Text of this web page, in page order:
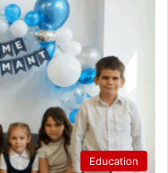
Education